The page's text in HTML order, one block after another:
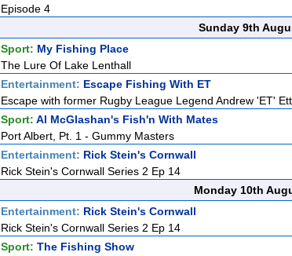
Episode 4
Sunday 9th
Sport: My Fishing Place
The Lure Of Lake Lenthall
Entertainment: Escape Fishing With ET
Escape with former Rugby League Legend Andrew 'ET'
Sport: Al McGlashan's Fish'n With Mates
Port Albert, Pt. 1 - Gummy Masters
Entertainment: Rick Stein's Cornwall
Rick Stein's Cornwall Series 2 Ep 14
Monday 10th
Entertainment: Rick Stein's Cornwall
Rick Stein's Cornwall Series 2 Ep 14
Sport: The Fishing Show